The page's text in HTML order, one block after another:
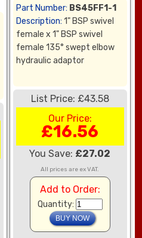
Part Number: BS45FF1-1
Description: 1" BSP swivel
female x 1" BSP swivel
female 135° swept elbow
hydraulic adaptor
List Price: £43.58
Our Price:
£16.56
You Save: £27.02
All prices are ex VAT.
Add to Order:
Quantity: